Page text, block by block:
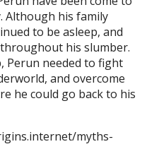
Although his family
to be asleep, and
his slumber.
Perun needed to fight
and overcome
he could go back to his
myths-